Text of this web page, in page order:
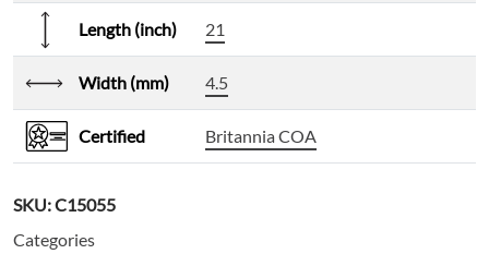
Length (inch) 21
Width (mm) 4.5
Certified Britannia COA
SKU:C15055
Categories